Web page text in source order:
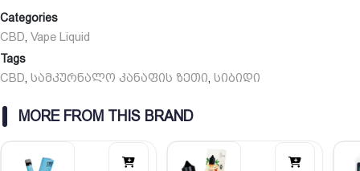
Categories
CBD Vape Liquid
Tags
CBD სამკურნალო კანაფის ზეთი სიბიდი
MORE FROM THIS BRAND